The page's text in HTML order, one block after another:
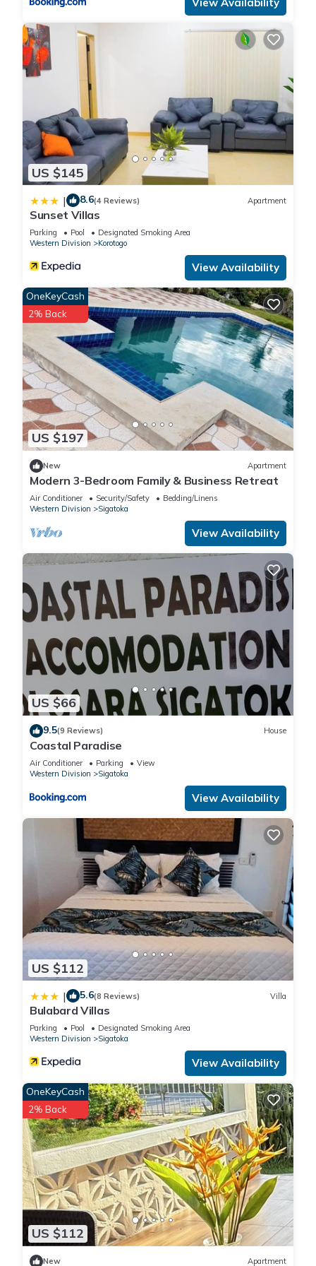
US $145
| 8.6(4 Reviews) Apartment
Sunset Villas
Parking Pool
Designated Smoking Area
Western Division
Korotogo
View Availability
US $197
OneKeyCash
2% Back
New Apartment
Modern 3-Bedroom Family & Business Retreat
Air Conditioner Security/Safety
Bedding/Linens
Western Division
Sigatoka
View Availability
US $66
9.5(9 Reviews) House
Coastal Paradise
Air Conditioner Parking
View
Western Division
Sigatoka
View Availability
US $112
| 5.6(8 Reviews) Villa
Bulabard Villas
Parking Pool
Designated Smoking Area
Western Division
Sigatoka
View Availability
US $112
OneKeyCash
2% Back
New Apartment